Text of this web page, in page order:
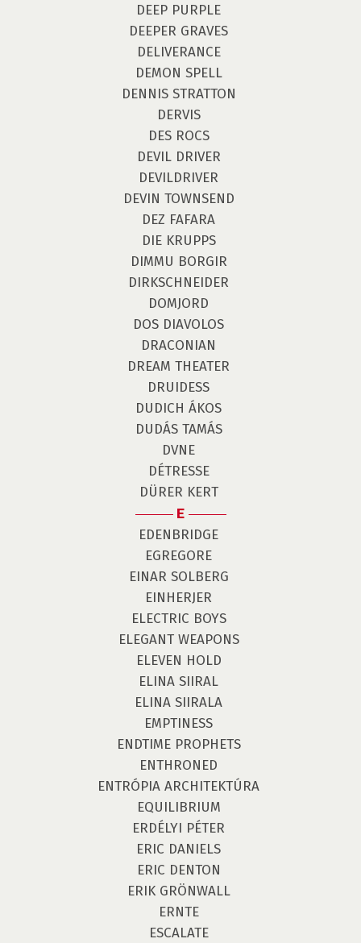
DEEP PURPLE
DEEPER GRAVES
DELIVERANCE
DEMON SPELL
DENNIS STRATTON
DERVIS
DES ROCS
DEVIL DRIVER
DEVILDRIVER
DEVIN TOWNSEND
DEZ FAFARA
DIE KRUPPS
DIMMU BORGIR
DIRKSCHNEIDER
DOMJORD
DOS DIAVOLOS
DRACONIAN
DREAM THEATER
DRUIDESS
DUDICH ÁKOS
DUDÁS TAMÁS
DVNE
DÉTRESSE
DÜRER KERT
E
EDENBRIDGE
EGREGORE
EINAR SOLBERG
EINHERJER
ELECTRIC BOYS
ELEGANT WEAPONS
ELEVEN HOLD
ELINA SIIRAL
ELINA SIIRALA
EMPTINESS
ENDTIME PROPHETS
ENTHRONED
ENTRÓPIA ARCHITEKTÚRA
EQUILIBRIUM
ERDÉLYI PÉTER
ERIC DANIELS
ERIC DENTON
ERIK GRÖNWALL
ERNTE
ESCALATE